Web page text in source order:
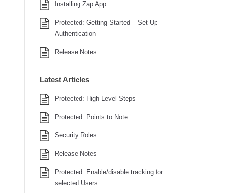
Installing Zap App
Protected: Getting Started – Set Up
Authentication
Release Notes
Latest Articles
Protected: High Level Steps
Protected: Points to Note
Security Roles
Release Notes
Protected: Enable/disable tracking for
selected Users